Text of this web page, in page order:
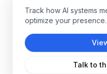
Track how AI systems
optimize your presence.
Talk to